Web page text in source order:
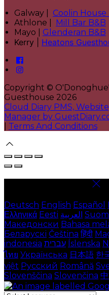
Galway | Coolin House
Athlone | Mill Bar B&B
Mayo | Glenderan B&B
Kerry | Heatons
Copyright ©
Guesthouse 2026
Cloud Diary PMS,
Manager by
Terms And Conditions
Deutsch English Español
Ελληνικά Eesti العربية
Македонски Bahasa
Беларускі Čeština हिंदी
indonesia עברית Íslenska
ไทย Українська 日本語 한
việt Русский Română
Slovenščina Slovenčina